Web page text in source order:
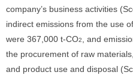
company’s business activities
indirect emissions from the use
were 367,000 t-CO2, and
the procurement of raw
and product use and disposal